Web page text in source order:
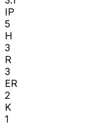
IP
5
H
3
R
3
ER
2
K
1